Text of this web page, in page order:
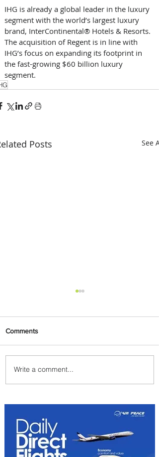
IHG is already a global leader in the luxury
segment with the world’s largest luxury
brand, InterContinental® Hotels & Resorts.
The acquisition of Regent is in line with
IHG’s focus on expanding its footprint in
the fast-growing $60 billion luxury
segment.
Posts See All
Radisson Hotel Group
Introduces Long Stays by
Comments
Write a comment...